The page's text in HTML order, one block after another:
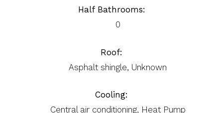
Half Bathrooms:
0
Roof:
Asphalt shingle, Unknown
Cooling:
Central air conditioning, Heat Pump